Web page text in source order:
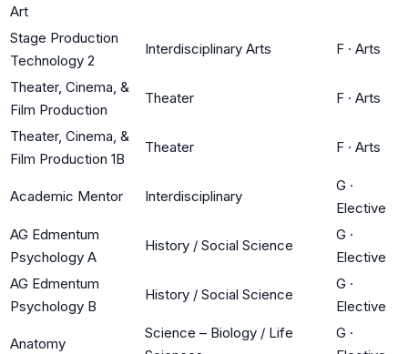
Art
Stage Production
Technology 2
Interdisciplinary Arts F · Arts
Theater, Cinema, &
Film Production
Theater F · Arts
Theater, Cinema, &
Film Production 1B
Theater F · Arts
Academic Mentor Interdisciplinary
G ·
Elective
AG Edmentum
Psychology A
History / Social Science
G ·
Elective
AG Edmentum
Psychology B
History / Social Science
G ·
Elective
Anatomy
Science – Biology / Life
G ·